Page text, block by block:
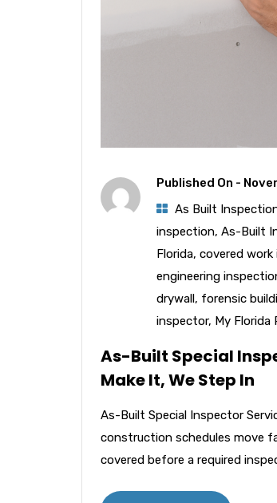
Published On -
As Built
inspection, As-Built
Florida, covered
engineering
drywall, forensic
inspector, My Florida
As-Built Special
Make It, We Step In
As-Built Special Inspector
construction schedules move
covered before a required